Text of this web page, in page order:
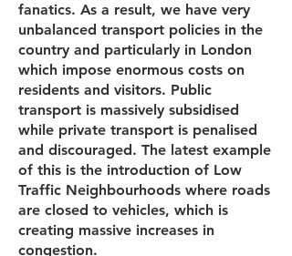
fanatics. As a result, we have very
unbalanced transport policies in the
country and particularly in London
which impose enormous costs on
residents and visitors. Public
transport is massively subsidised
while private transport is penalised
and discouraged. The latest example
of this is the introduction of Low
Traffic Neighbourhoods where roads
are closed to vehicles, which is
creating massive increases in
congestion.